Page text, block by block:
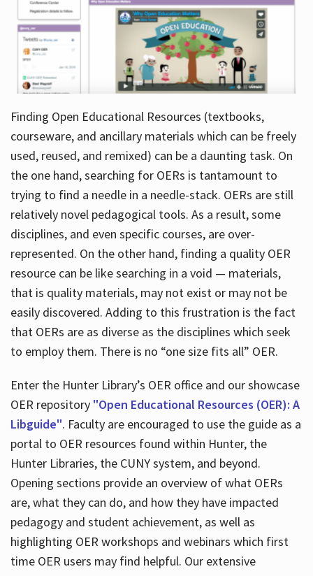
Finding Open Educational Resources (textbooks,
courseware, and ancillary materials which can be freely
used, reused, and remixed) can be a daunting task. On
the one hand, searching for OERs is tantamount to
trying to find a needle in a needle-stack. OERs are still
relatively novel pedagogical tools. As a result, some
disciplines, and even specific courses, are over-
represented. On the other hand, finding a quality OER
resource can be like searching in a void — materials,
that is quality materials, may not exist or may not be
easily discovered. Adding to this frustration is the fact
that OERs are as diverse as the disciplines which seek
to employ them. There is no “one size fits all” OER.
Enter the Hunter Library’s OER office and our showcase
OER repository "Open Educational Resources (OER): A
Libguide". Faculty are encouraged to use the guide as a
portal to OER resources found within Hunter, the
Hunter Libraries, the CUNY system, and beyond.
Opening sections provide an overview of what OERs
are, what they can do, and how they have impacted
pedagogy and student achievement, as well as
highlighting OER workshops and webinars which first
time OER users may find helpful. Our extensive